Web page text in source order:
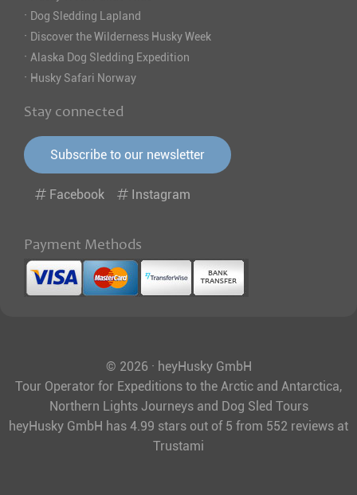
· Dog Sledding Lapland
· Discover the Wilderness Husky Week
· Alaska Dog Sledding Expedition
· Husky Safari Norway
Stay connected
Subscribe to our newsletter
Facebook Instagram
Payment Methods
© 2026 · heyHusky GmbH
Tour Operator for Expeditions to the Arctic and Antarctica,
Northern Lights Journeys and Dog Sled Tours
heyHusky GmbH has 4.99 stars out of 5 from 552 reviews at
Trustami